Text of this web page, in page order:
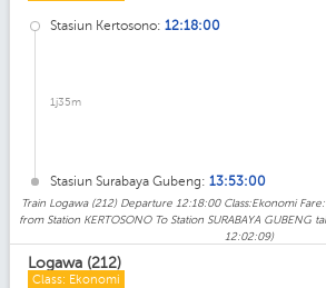
Stasiun Kertosono: 12:18:00
1j35m
Stasiun Surabaya Gubeng: 13:53:00
Train Logawa (212) Departure 12:18:00 Class:Ekonomi
from Station KERTOSONO To Station SURABAYA GUBENG
12:02:09)
Logawa (212)
Class: Ekonomi